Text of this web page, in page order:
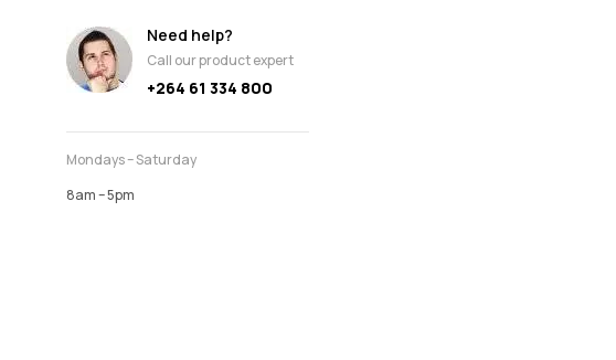
Need help?
Call our product expert
+264 61 334 800
Mondays – Saturday
8am – 5pm